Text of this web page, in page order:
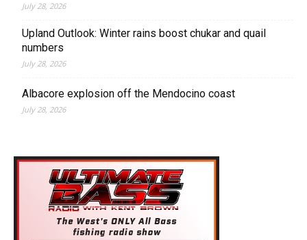
July 28, 2026
Upland Outlook: Winter rains boost chukar and quail
numbers
July 28, 2026
Albacore explosion off the Mendocino coast
July 28, 2026